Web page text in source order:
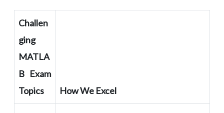
Challen
ging
MATLA
B Exam
Topics
How We Excel